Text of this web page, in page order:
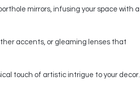
mirrors, infusing your space with a
accents, or gleaming lenses that
touch of artistic intrigue to your decor.